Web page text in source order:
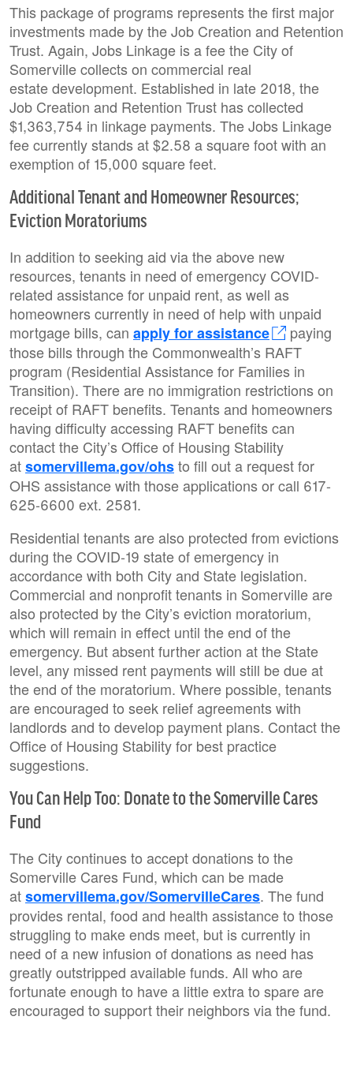
This package of programs represents the first major
investments made by the Job Creation and Retention
Trust. Again, Jobs Linkage is a fee the City of
Somerville collects on commercial real
estate development. Established in late 2018, the
Job Creation and Retention Trust has collected
$1,363,754 in linkage payments. The Jobs Linkage
fee currently stands at $2.58 a square foot with an
exemption of 15,000 square feet.
Additional Tenant and Homeowner Resources;
Eviction Moratoriums
In addition to seeking aid via the above new
resources, tenants in need of emergency COVID-
related assistance for unpaid rent, as well as
homeowners currently in need of help with unpaid
mortgage bills, can apply for assistance
paying
those bills through the Commonwealth’s RAFT
program (Residential Assistance for Families in
Transition). There are no immigration restrictions on
receipt of RAFT benefits. Tenants and homeowners
having difficulty accessing RAFT benefits can
contact the City’s Office of Housing Stability
atsomervillema.gov/ohsto fill out a request for
OHS assistance with those applications or call 617-
625-6600 ext. 2581.
Residential tenants are also protected from evictions
during the COVID-19 state of emergency in
accordance with both City and State legislation.
Commercial and nonprofit tenants in Somerville are
also protected by the City’s eviction moratorium,
which will remain in effect until the end of the
emergency. But absent further action at the State
level, any missed rent payments will still be due at
the end of the moratorium. Where possible, tenants
are encouraged to seek relief agreements with
landlords and to develop payment plans. Contact the
Office of Housing Stability for best practice
suggestions.
You Can Help Too: Donate to the Somerville Cares
Fund
The City continues to accept donations to the
Somerville Cares Fund, which can be made
atsomervillema.gov/SomervilleCares. The fund
provides rental, food and health assistance to those
struggling to make ends meet, but is currently in
need of a new infusion of donations as need has
greatly outstripped available funds. All who are
fortunate enough to have a little extra to spare are
encouraged to support their neighbors via the fund.